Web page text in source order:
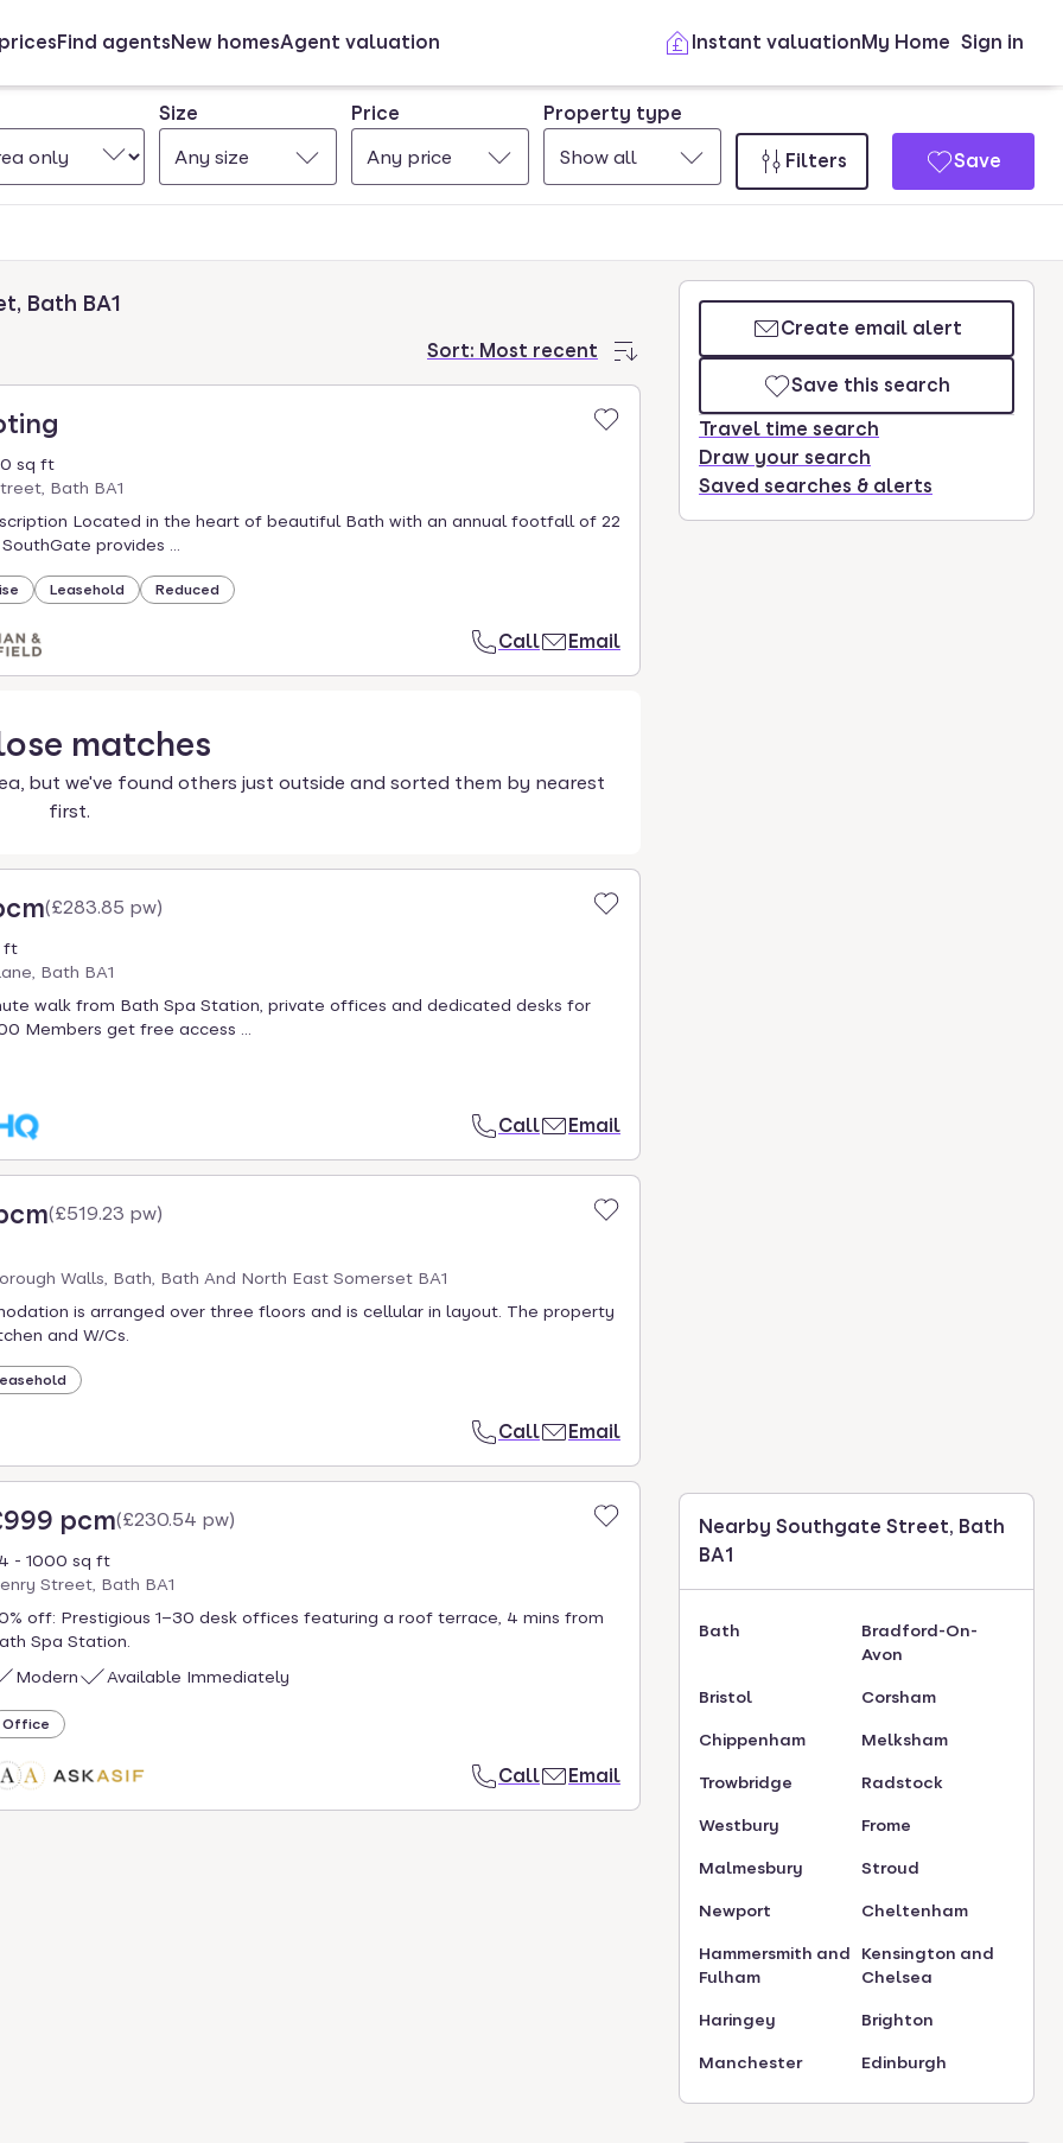
Find agentsNew homesAgent valuation Instant valuationMy Home Sign in
Size
Any size
Price
Any price
Property type
Show all
Filters Save
Bath BA1
Sort: Most recent
sq ft
Bath BA1
Located in the heart of beautiful Bath with an annual footfall of 22
provides ...
Leasehold Reduced
Call Email
matches
but we've found others just outside and sorted them by nearest
first.
(£283.85 pw)
ft
Bath BA1
walk from Bath Spa Station, private offices and dedicated desks for
Members get free access ...
Call Email
(£519.23 pw)
Walls, Bath, Bath And North East Somerset BA1
is arranged over three floors and is cellular in layout. The property
and W/Cs.
Call Email
pcm(£230.54 pw)
- 1000 sq ft
Street, Bath BA1
off: Prestigious 1–30 desk offices featuring a roof terrace, 4 mins from
Spa Station.
Modern
Available Immediately
Office
Call Email
Create email alert
Save this search
Travel time search
Draw your search
Saved searches & alerts
Nearby Southgate Street, Bath
BA1
Bath
Bradford-On-
Avon
Bristol Corsham
Chippenham Melksham
Trowbridge Radstock
Westbury Frome
Malmesbury Stroud
Newport Cheltenham
Hammersmith and
Fulham
Kensington and
Chelsea
Haringey Brighton
Manchester Edinburgh